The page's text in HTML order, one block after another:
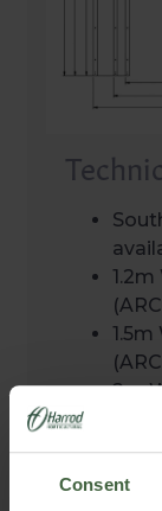
Consent
2m
in